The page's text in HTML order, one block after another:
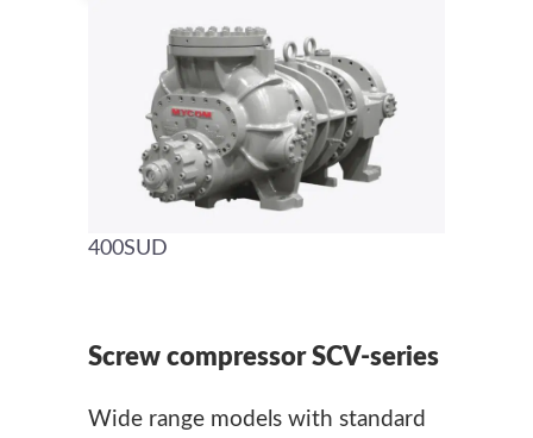
400SUD
Screw compressor SCV-series
Wide range models with standard